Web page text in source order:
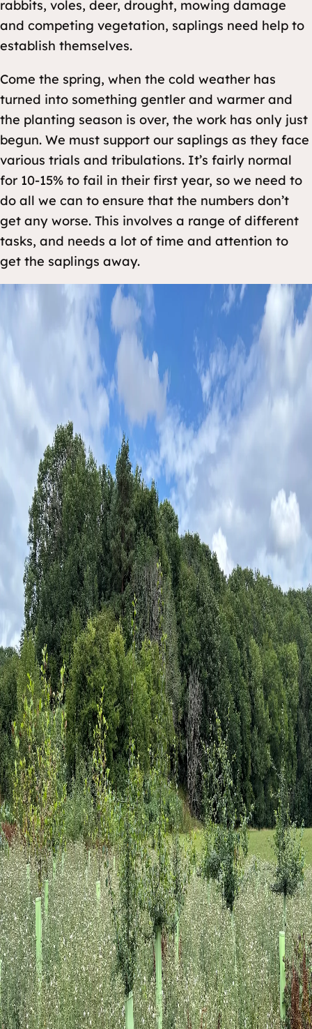
rabbits, voles, deer, drought, mowing damage
and competing vegetation, saplings need help to
establish themselves.
Come the spring, when the cold weather has
turned into something gentler and warmer and
the planting season is over, the work has only just
begun. We must support our saplings as they face
various trials and tribulations. It’s fairly normal
for 10-15% to fail in their first year, so we need to
do all we can to ensure that the numbers don’t
get any worse. This involves a range of different
tasks, and needs a lot of time and attention to
get the saplings away.